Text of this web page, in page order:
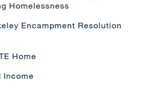
Homelessness
Encampment Resolution
Home
Income